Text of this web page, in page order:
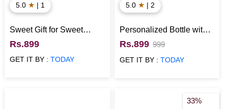
5.0 ★ | 1
Sweet Gift for Sweet
Brother
Rs.899
GET IT BY :TODAY
5.0 ★ | 2
Personalized Bottle with
Cushion Anniversary Gift
for Wife
Rs.899 999
GET IT BY : TODAY
33%